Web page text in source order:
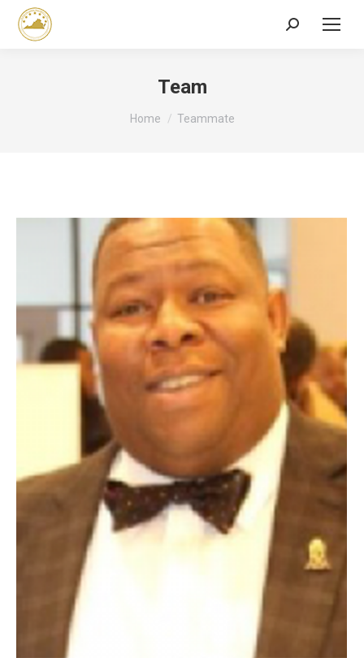
Search:
Team
You are here:
Home Teammate